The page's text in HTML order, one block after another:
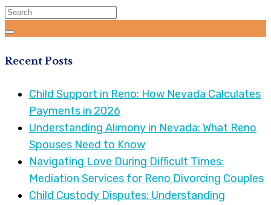
Recent Posts
Child Support in Reno: How Nevada Calculates
Payments in 2026
Understanding Alimony in Nevada: What Reno
Spouses Need to Know
Navigating Love During Difficult Times:
Mediation Services for Reno Divorcing Couples
Child Custody Disputes: Understanding